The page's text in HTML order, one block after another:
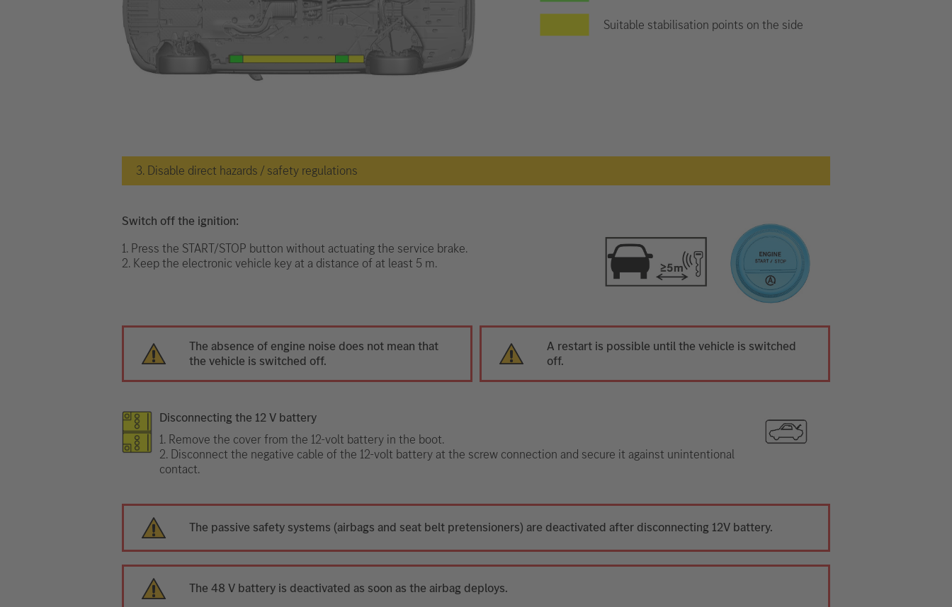
Suitable stabilisation points on the side
3. Disable direct hazards / safety regulations
Switch off the ignition:
1. Press the START/STOP button without actuating the service brake.
2. Keep the electronic vehicle key at a distance of at least 5 m.
The absence of engine noise does not mean that
the vehicle is switched off.
A restart is possible until the vehicle is switched
off.
Disconnecting the 12 V battery
1. Remove the cover from the 12-volt battery in the boot.
2. Disconnect the negative cable of the 12-volt battery at the screw connection and secure it against unintentional
contact.
The passive safety systems (airbags and seat belt pretensioners) are deactivated after disconnecting 12V battery.
The 48 V battery is deactivated as soon as the airbag deploys.